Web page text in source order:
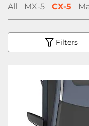
All MX-5 CX-5
Filters